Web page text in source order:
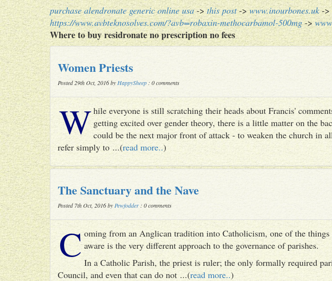
purchase alendronate generic online usa->this post->www.inourbones.uk->
https://www.avbteknosolves.com/?avb=robaxin-methocarbamol-500mg->
Where to buy residronate no prescription no fees
Women Priests
Posted 29th Oct, 2016 by HappySheep : 0 comments
While everyone is still scratching their heads about Francis'
getting excited over gender theory, there is a little matter on the
could be the next major front of attack - to weaken the church in
refer simply to ...(read more..)
The Sanctuary and the Nave
Posted 7th Oct, 2016 by Pewfodder : 0 comments
Coming from an Anglican tradition into Catholicism, one of the
aware is the very different approach to the governance of parishes.
In a Catholic Parish, the priest is ruler; the only formally required
Council, and even that can do not ...(read more..)